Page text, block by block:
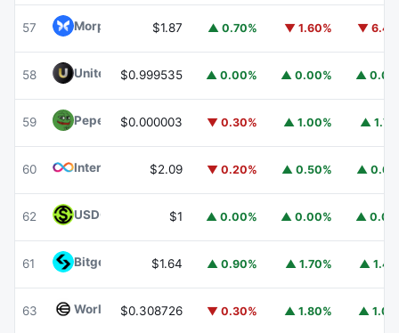
57 Morpho MORPHO$1.87 ▲ 0.70% ▼ 1.60% ▼
58 United StablesU
$0.999535 ▲ 0.00% ▲ 0.00% ▲
59 Pepe PEPE$0.000003 ▼ 0.30% ▲ 1.00% ▲
60 Internet ComputerICP
$2.09 ▼ 0.20% ▲ 0.50% ▲
62 USDGO $1 ▲ 0.00% ▲ 0.00% ▲
61 Bitget Token BGB
$1.64 ▲ 0.90% ▲ 1.70% ▲
63 WorldcoinWLD
$0.308726 ▼ 0.30% ▲ 1.80% ▲